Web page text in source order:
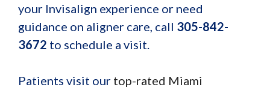
your Invisalign experience or need
guidance on aligner care, call 305-842-
3672 to schedule a visit.
Patients visit our top-rated Miami